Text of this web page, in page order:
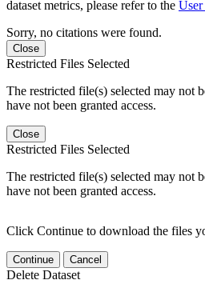
dataset metrics, please refer to the
Sorry, no citations were found.
Close
Restricted Files Selected
The restricted file(s) selected may not
have not been granted access.
Close
Restricted Files Selected
The restricted file(s) selected may not
have not been granted access.
Click Continue to download the files
Continue Cancel
Delete Dataset